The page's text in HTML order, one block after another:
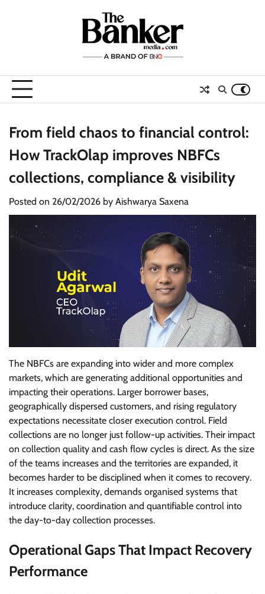
From field chaos to financial control:
How TrackOlap improves NBFCs
collections, compliance & visibility
Posted on 26/02/2026 by Aishwarya Saxena
The NBFCs are expanding into wider and more complex
markets, which are generating additional opportunities and
impacting their operations. Larger borrower bases,
geographically dispersed customers, and rising regulatory
expectations necessitate closer execution control. Field
collections are no longer just follow-up activities. Their impact
on collection quality and cash flow cycles is direct. As the size
of the teams increases and the territories are expanded, it
becomes harder to be disciplined when it comes to recovery.
It increases complexity, demands organised systems that
introduce clarity, coordination and quantifiable control into
the day-to-day collection processes.
Operational Gaps That Impact Recovery
Performance